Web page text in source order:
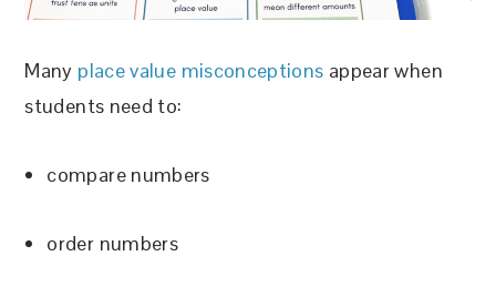
Many place value misconceptions appear when
students need to:
compare numbers
order numbers